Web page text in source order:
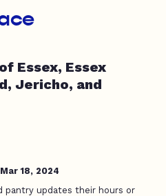
Essex, Essex
Jericho, and
Mar 18, 2024
pantry updates their hours or